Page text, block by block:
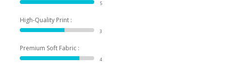
5
High-Quality Print :
3
Premium Soft Fabric :
4